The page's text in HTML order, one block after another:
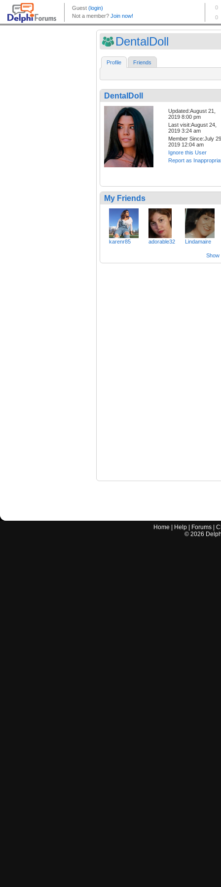
DentalDoll
Profile Friends
DentalDoll
Updated:August 21,
2019 8:00 pm
Last visit:August 24,
2019 3:24 am
Member Since:July
2019 12:04 am
Ignore this User
Report as
My Friends
karenr85 adorable32 Lindamaire
Show
Home Help Forums |
© 2026